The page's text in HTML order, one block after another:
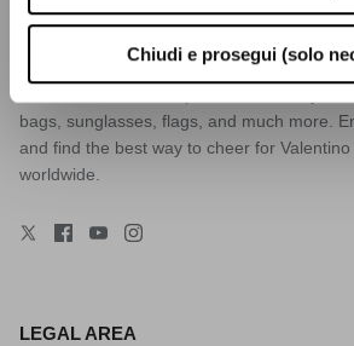
Chiudi e prosegui (solo
gadgets. Explore Pertamina Enduro VR46
will find everything you need: t-shirts, caps,
bags, sunglasses, flags, and much more.
and find the best way to cheer for
worldwide.
LEGAL AREA